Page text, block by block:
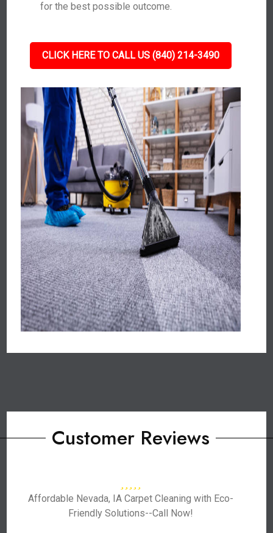
for the best possible outcome.
CLICK HERE TO CALL US (840) 214-3490
Customer Reviews
Affordable Nevada, IA Carpet Cleaning with Eco-
Friendly Solutions--Call Now!